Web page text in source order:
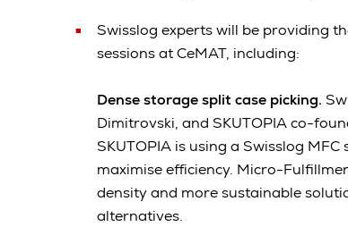
Swisslog experts will be providing
sessions at CeMAT, including:
Dense storage split case picking.
Dimitrovski, and SKUTOPIA co-
SKUTOPIA is using a Swisslog
maximise efficiency. Micro-
density and more sustainable
alternatives.